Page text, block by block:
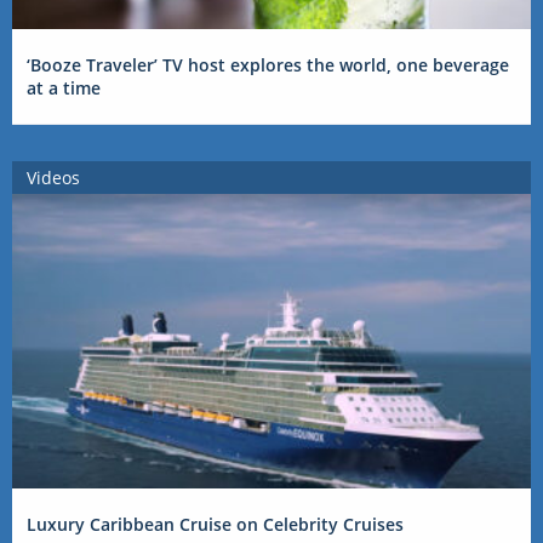
‘Booze Traveler’ TV host explores the world, one beverage
at a time
Videos
Luxury Caribbean Cruise on Celebrity Cruises